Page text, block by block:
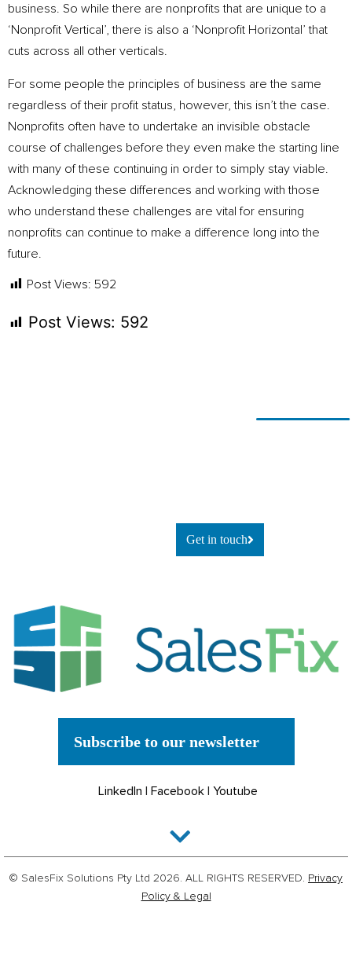
business. So while there are nonprofits that are unique to a
‘Nonprofit Vertical’, there is also a ‘Nonprofit Horizontal’ that
cuts across all other verticals.
For some people the principles of business are the same
regardless of their profit status, however, this isn’t the case.
Nonprofits often have to undertake an invisible obstacle
course of challenges before they even make the starting line
with many of these continuing in order to simply stay viable.
Acknowledging these differences and working with those
who understand these challenges are vital for ensuring
nonprofits can continue to make a difference long into the
future.
Post Views: 592
Post Views: 592
Get in touch
Subscribe to our newsletter
LinkedIn Facebook| Youtube
© SalesFix Solutions Pty Ltd 2026. ALL RIGHTS RESERVED. Privacy
Policy & Legal